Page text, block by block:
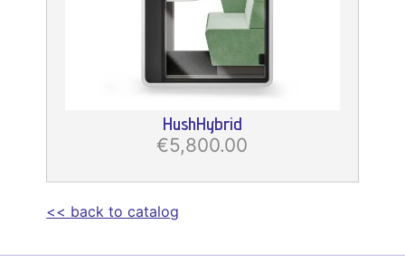
HushHybrid
€5,800.00
<< back to catalog